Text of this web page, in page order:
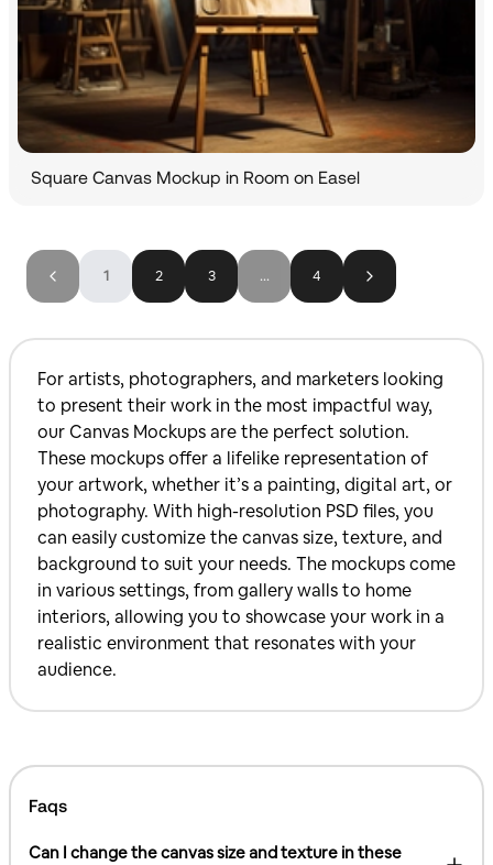
Square Canvas Mockup in Room on Easel
1 2 3 ... 4
For artists, photographers, and marketers looking
to present their work in the most impactful way,
our Canvas Mockups are the perfect solution.
These mockups offer a lifelike representation of
your artwork, whether it’s a painting, digital art, or
photography. With high-resolution PSD files, you
can easily customize the canvas size, texture, and
background to suit your needs. The mockups come
in various settings, from gallery walls to home
interiors, allowing you to showcase your work in a
realistic environment that resonates with your
audience.
Faqs
Can I change the canvas size and texture in these